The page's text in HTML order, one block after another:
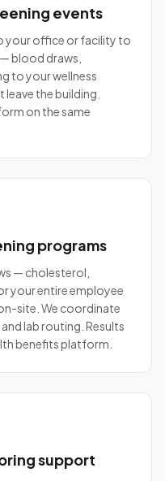
events
your office or facility to
blood draws,
to your wellness
the building.
on the same
programs
— cholesterol,
your entire employee
site. We coordinate
lab routing. Results
benefits platform.
support